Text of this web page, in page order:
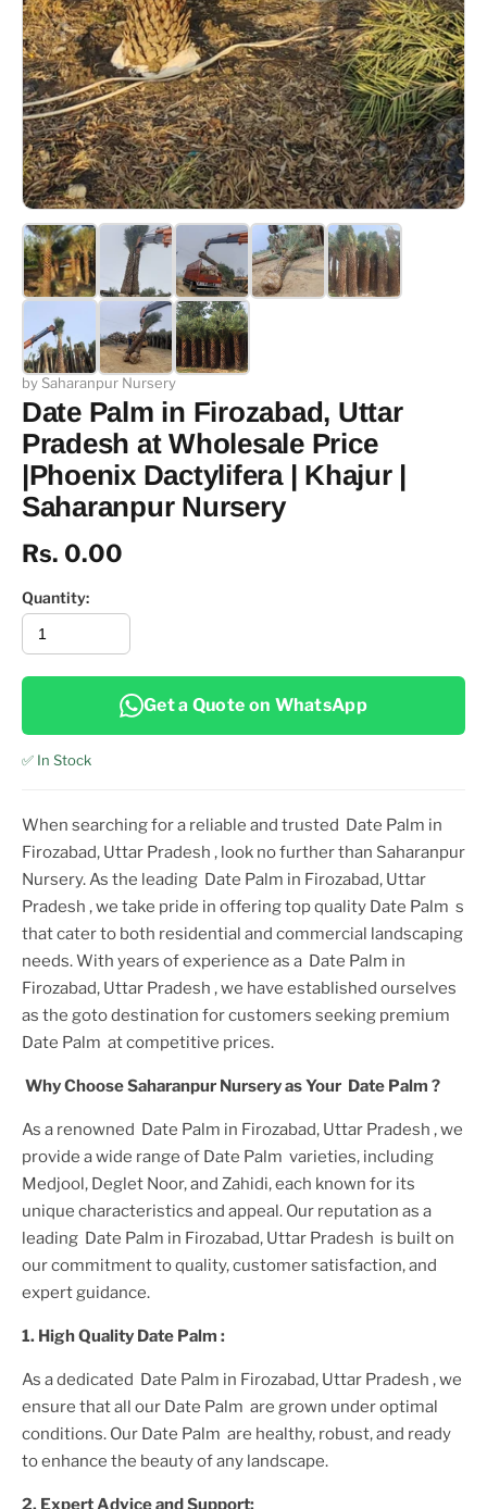
by Saharanpur Nursery
Date Palm in Firozabad, Uttar
Pradesh at Wholesale Price
|Phoenix Dactylifera | Khajur |
Saharanpur Nursery
Rs. 0.00
Quantity:
Get a Quote on WhatsApp
✅ In Stock
When searching for a reliable and trusted
Date Palm in
Firozabad, Uttar Pradesh , look no further than Saharanpur
Nursery. As the leading Date Palm in Firozabad, Uttar
Pradesh , we take pride in offering topquality Date Palm s
that cater to both residential and commercial landscaping
needs. With years of experience as a Date Palm in
Firozabad, Uttar Pradesh , we have established ourselves
as the goto destination for customers seeking premium
Date Palm at competitive prices.
Why Choose Saharanpur Nursery as Your Date Palm ?
As a renowned Date Palm in Firozabad, Uttar Pradesh , we
provide a wide range of Date Palm varieties, including
Medjool, Deglet Noor, and Zahidi, each known for its
unique characteristics and appeal. Our reputation as a
leading Date Palm in Firozabad, Uttar Pradesh is built on
our commitment to quality, customer satisfaction, and
expert guidance.
1. HighQuality Date Palm :
As a dedicated Date Palm in Firozabad, Uttar Pradesh , we
ensure that all our Date Palm are grown under optimal
conditions. Our Date Palm are healthy, robust, and ready
to enhance the beauty of any landscape.
2. Expert Advice and Support: